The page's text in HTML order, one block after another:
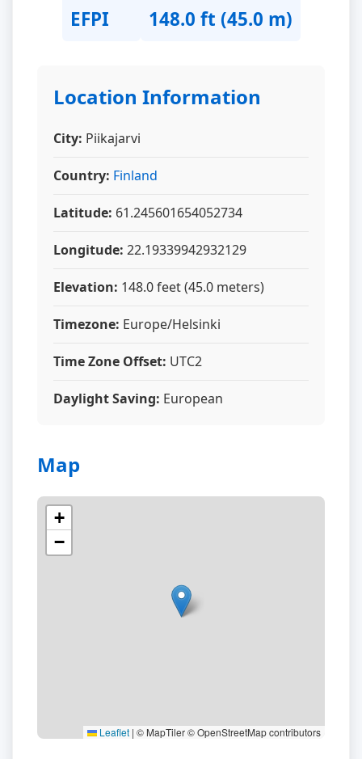
EFPI 148.0 ft (45.0 m)
Location Information
City: Piikajarvi
Country: Finland
Latitude: 61.245601654052734
Longitude: 22.19339942932129
Elevation: 148.0 feet (45.0 meters)
Timezone: Europe/Helsinki
Time Zone Offset: UTC2
Daylight Saving: European
Map
+
−
Leaflet | © MapTiler © OpenStreetMap contributors